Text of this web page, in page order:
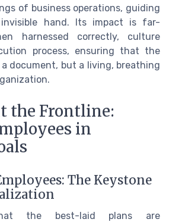
of business operations, guiding
hand. Its impact is far-
harnessed correctly, culture
process, ensuring that the
document, but a living, breathing
the Frontline:
in
The Keystone
the best-laid plans are